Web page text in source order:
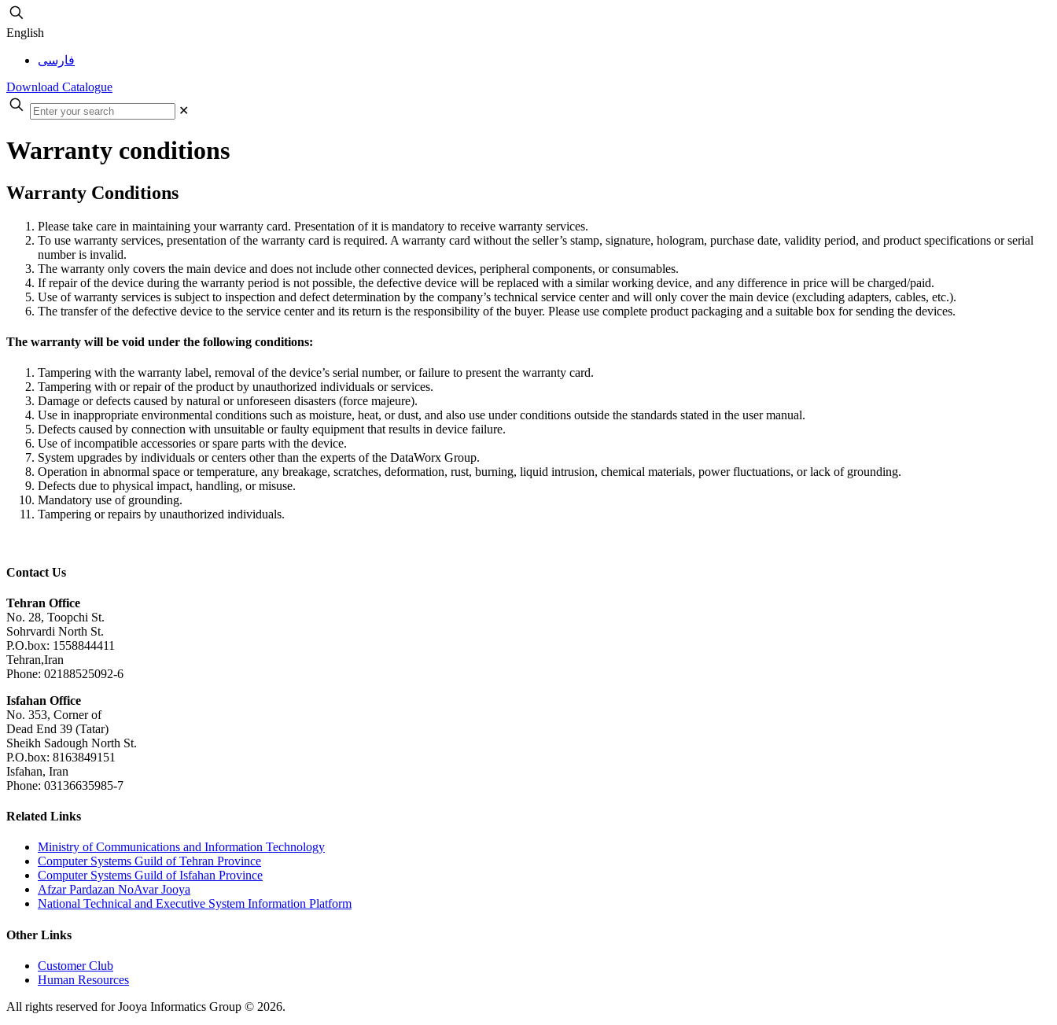
English
فارسی
Download Catalogue
✕
Warranty conditions
Warranty Conditions
Please take care in maintaining your warranty card. Presentation of it is mandatory to receive warranty services.
To use warranty services, presentation of the warranty card is required. A warranty card without the seller’s stamp, signature, hologram, purchase date, validity period, and product specifications or serial
number is invalid.
The warranty only covers the main device and does not include other connected devices, peripheral components, or consumables.
If repair of the device during the warranty period is not possible, the defective device will be replaced with a similar working device, and any difference in price will be charged/paid.
Use of warranty services is subject to inspection and defect determination by the company’s technical service center and will only cover the main device (excluding adapters, cables, etc.).
The transfer of the defective device to the service center and its return is the responsibility of the buyer. Please use complete product packaging and a suitable box for sending the devices.
The warranty will be void under the following conditions:
Tampering with the warranty label, removal of the device’s serial number, or failure to present the warranty card.
Tampering with or repair of the product by unauthorized individuals or services.
Damage or defects caused by natural or unforeseen disasters (force majeure).
Use in inappropriate environmental conditions such as moisture, heat, or dust, and also use under conditions outside the standards stated in the user manual.
Defects caused by connection with unsuitable or faulty equipment that results in device failure.
Use of incompatible accessories or spare parts with the device.
System upgrades by individuals or centers other than the experts of the DataWorx Group.
Operation in abnormal space or temperature, any breakage, scratches, deformation, rust, burning, liquid intrusion, chemical materials, power fluctuations, or lack of grounding.
Defects due to physical impact, handling, or misuse.
Mandatory use of grounding.
Tampering or repairs by unauthorized individuals.
Contact Us
Tehran Office
No. 28, Toopchi St.
Sohrvardi North St.
P.O.box: 1558844411
Tehran,Iran
Phone: 02188525092-6
Isfahan Office
No. 353, Corner of
Dead End 39 (Tatar)
Sheikh Sadough North St.
P.O.box: 8163849151
Isfahan, Iran
Phone: 03136635985-7
Related Links
Ministry of Communications and Information Technology
Computer Systems Guild of Tehran Province
Computer Systems Guild of Isfahan Province
Afzar Pardazan NoAvar Jooya
National Technical and Executive System Information Platform
Other Links
Customer Club
Human Resources
All rights reserved for Jooya Informatics Group © 2026.